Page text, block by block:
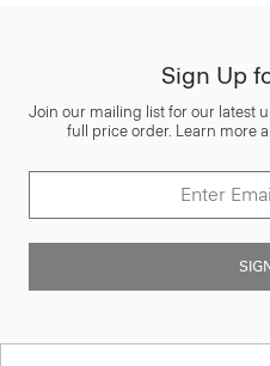
Sign Up
Join our mailing list for our latest
full price order. Learn more